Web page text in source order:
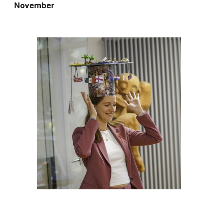
November